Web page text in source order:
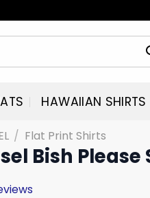
HAWAIIAN SHIRTS
/ Flat Print Shirts
Bish Please